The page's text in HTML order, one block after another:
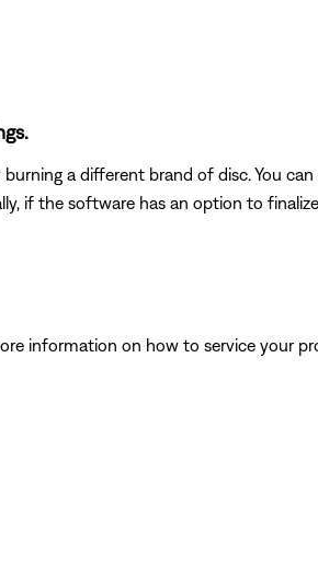
a different brand of disc. You
if the software has an option to
information on how to service your